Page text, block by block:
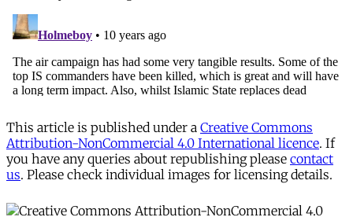
This article is published under a Creative Commons
Attribution-NonCommercial 4.0 International licence. If
you have any queries about republishing please contact
us. Please check individual images for licensing details.